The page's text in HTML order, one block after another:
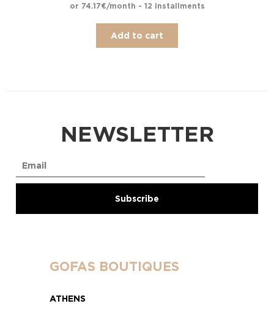
or 74.17€/month - 12 installments
Add to cart
NEWSLETTER
GOFAS BOUTIQUES
ATHENS